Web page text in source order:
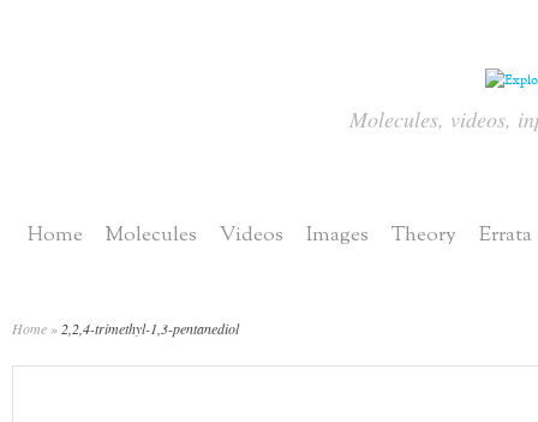
Molecules, videos,
Home Molecules Videos Images Theory Errata
Home » 2,2,4-trimethyl-1,3-pentanediol